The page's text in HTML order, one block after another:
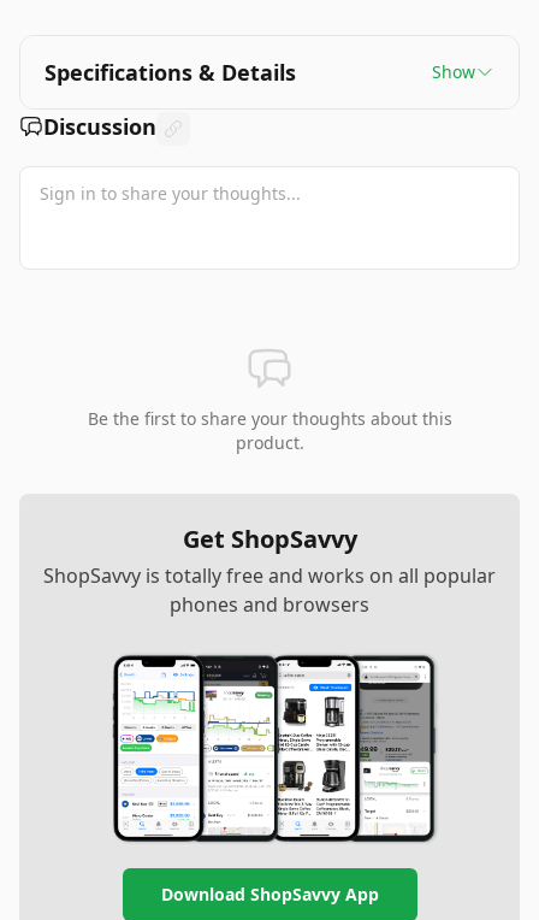
Specifications & Details Show
Discussion
Be the first to share your thoughts about this
product.
Get ShopSavvy
ShopSavvy is totally free and works on all popular
phones and browsers
Download ShopSavvy App